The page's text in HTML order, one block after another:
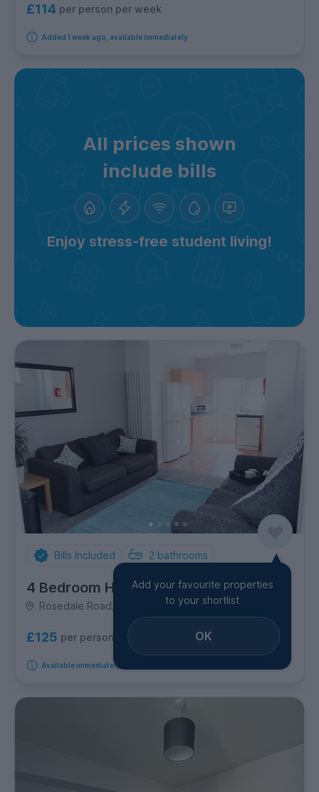
£114 per person per week
Added 1 week ago, available immediately
All prices shown
include bills
Enjoy stress-free student living!
Bills Included 2 bathrooms
4 Bedroom House
Rosedale Road, Ecclesall
£125 per person per week
Available immediately
Add your favourite properties
to your shortlist
OK